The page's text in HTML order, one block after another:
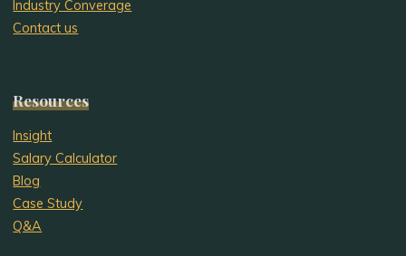
Industry Converage
Contact us
Resources
Insight
Salary Calculator
Blog
Case Study
Q&A